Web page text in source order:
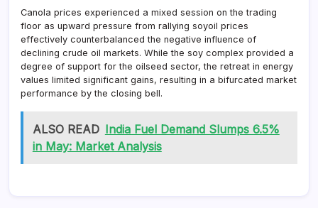
Canola prices experienced a mixed session on the trading
floor as upward pressure from rallying soyoil prices
effectively counterbalanced the negative influence of
declining crude oil markets. While the soy complex provided a
degree of support for the oilseed sector, the retreat in energy
values limited significant gains, resulting in a bifurcated market
performance by the closing bell.
ALSO READ India Fuel Demand Slumps 6.5%
in May: Market Analysis